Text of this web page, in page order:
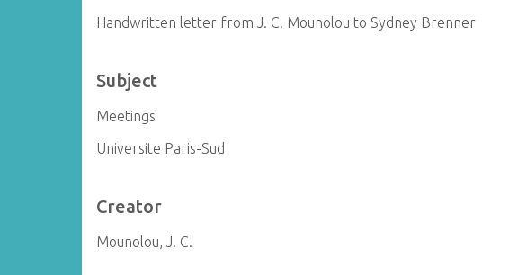
Handwritten letter from J. C. Mounolou to Sydney Brenner
Subject
Meetings
Universite Paris-Sud
Creator
Mounolou, J. C.